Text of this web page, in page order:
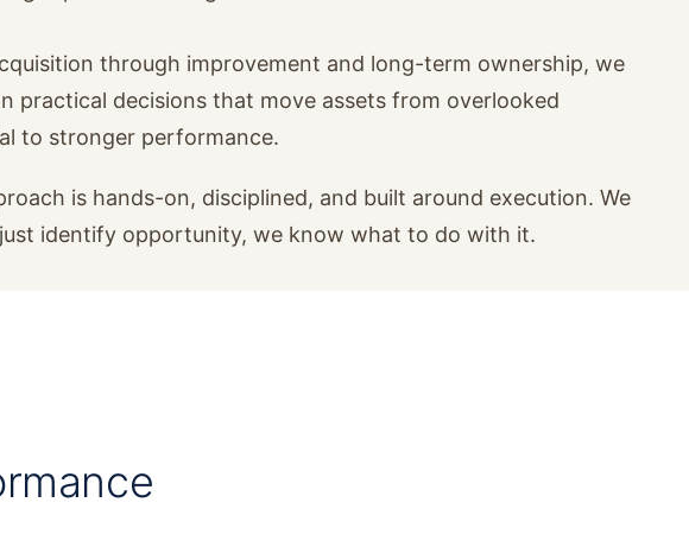
through improvement and long-term ownership, we
practical decisions that move assets from overlooked
to stronger performance.
is hands-on, disciplined, and built around execution. We
identify opportunity, we know what to do with it.